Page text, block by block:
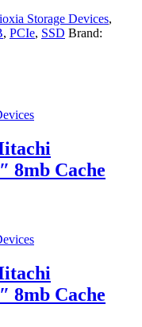
Storage Devices,
, PCIe, SSD Brand:
8mb Cache
8mb Cache